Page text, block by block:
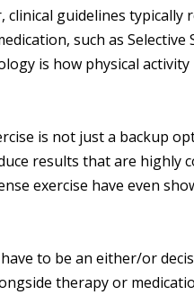
guidelines typically
such as
is how physical
is not just a backup
results that are highly
exercise have even
to be an either/or
therapy or